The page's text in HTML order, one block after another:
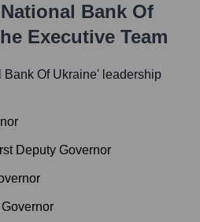
National Bank Of
Executive Team
Bank Of Ukraine' leadership
Deputy Governor